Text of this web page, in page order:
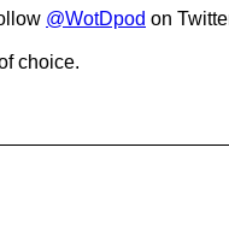
@WotDpod on
choice.